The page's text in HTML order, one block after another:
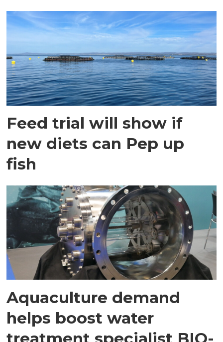
Feed trial will show if
new diets can Pep up
fish
Aquaculture demand
helps boost water
treatment specialist BIO-